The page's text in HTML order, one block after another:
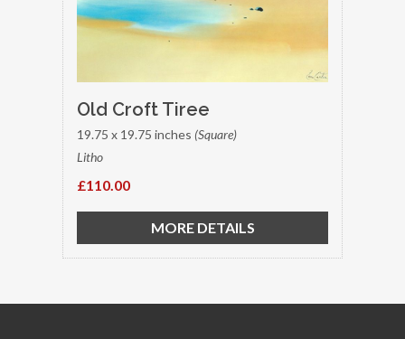
Old Croft Tiree
19.75 x 19.75 inches (Square)
Litho
£110.00
MORE DETAILS